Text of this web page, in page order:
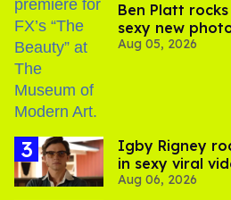
Ben Platt
sexy new
Aug 05, 2026
​Igby Rigney
in sexy viral
Aug 06, 2026